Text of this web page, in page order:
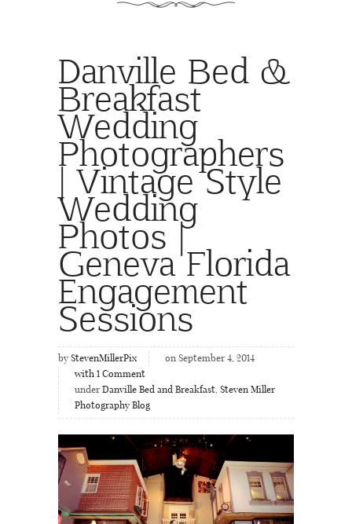
Danville Bed &
Breakfast
Wedding
Photographers
| Vintage Style
Wedding
Photos |
Geneva Florida
Engagement
Sessions
by StevenMillerPix
on September 4, 2014
with 1 Comment
under Danville Bed and Breakfast, Steven Miller
Photography Blog